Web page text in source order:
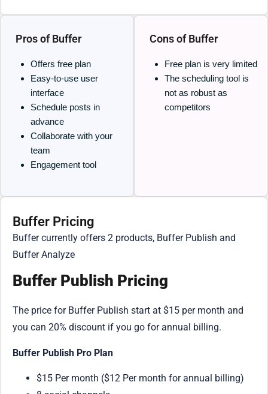
Pros of Buffer
Offers free plan
Easy-to-use user
interface
Schedule posts in
advance
Collaborate with your
team
Engagement tool
Cons of Buffer
Free plan is very limited
The scheduling tool is
not as robust as
competitors
Buffer Pricing
Buffer currently offers 2 products, Buffer Publish and
Buffer Analyze
Buffer Publish Pricing
The price for Buffer Publish start at $15 per month and
you can 20% discount if you go for annual billing.
Buffer Publish Pro Plan
$15 Per month ($12 Per month for annual billing)